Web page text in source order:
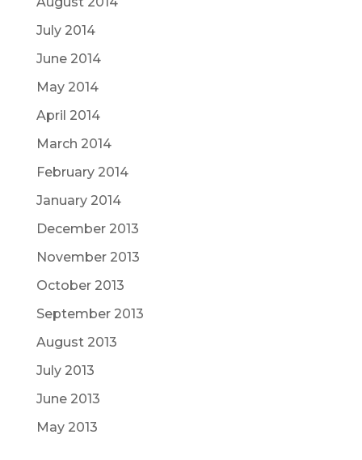
July 2014
June 2014
May 2014
April 2014
March 2014
February 2014
January 2014
December 2013
November 2013
October 2013
September 2013
August 2013
July 2013
June 2013
May 2013